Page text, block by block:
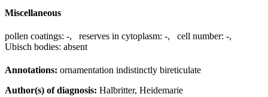
Miscellaneous
pollen coatings: -, reserves in cytoplasm: -, cell number: -,
Ubisch bodies: absent
Annotations: ornamentation indistinctly bireticulate
Author(s) of diagnosis: Halbritter, Heidemarie